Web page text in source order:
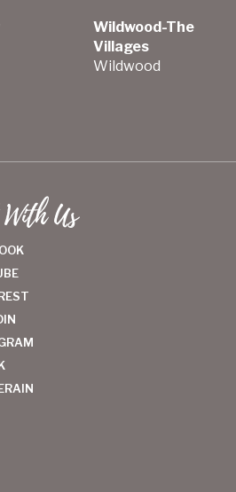
Wildwood-The
Villages
Wildwood
With Us